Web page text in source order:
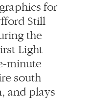
for
Still
the
Light
minute
south
and plays